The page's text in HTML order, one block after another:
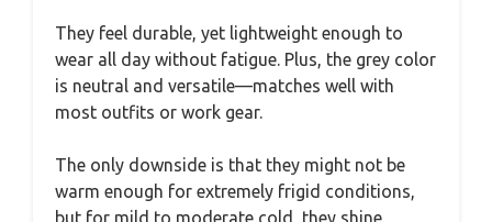
They feel durable, yet lightweight enough to
wear all day without fatigue. Plus, the grey color
is neutral and versatile—matches well with
most outfits or work gear.
The only downside is that they might not be
warm enough for extremely frigid conditions,
but for mild to moderate cold, they shine.